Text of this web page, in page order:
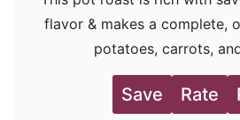
flavor & makes a complete,
potatoes, carrots,
Save Rate